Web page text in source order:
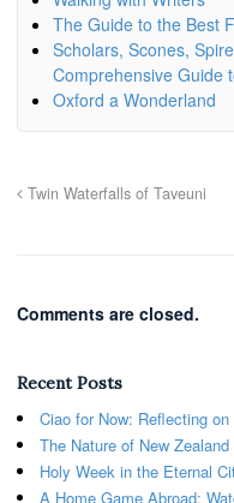
The Guide to the Best
Scholars, Scones,
Comprehensive Guide
Oxford a Wonderland
Twin Waterfalls of Taveuni
Comments are closed.
Recent Posts
Ciao for Now: Reflecting
The Nature of New Zealand
Holy Week in the Eternal
A Home Game Abroad: